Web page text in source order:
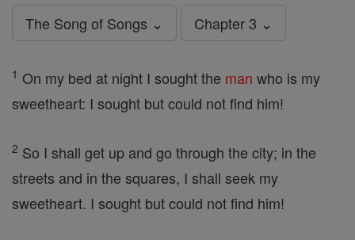
The Song of Songs ⌄ Chapter 3 ⌄
1 On my bed at night I sought the man who is my
sweetheart: I sought but could not find him!
2 So I shall get up and go through the city; in the
streets and in the squares, I shall seek my
sweetheart. I sought but could not find him!